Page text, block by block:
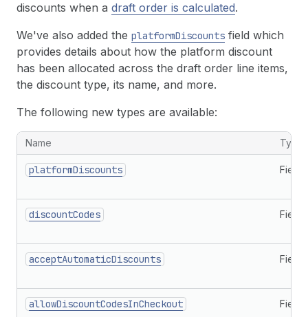
discounts when a draft order is calculated.
We've also added the platformDiscounts field which
provides details about how the platform discount
has been allocated across the draft order line items,
the discount type, its name, and more.
The following new types are available:
New types related to discounts
Name Type
platformDiscounts Field
discountCodes Field
acceptAutomaticDiscounts Field
allowDiscountCodesInCheckout Field